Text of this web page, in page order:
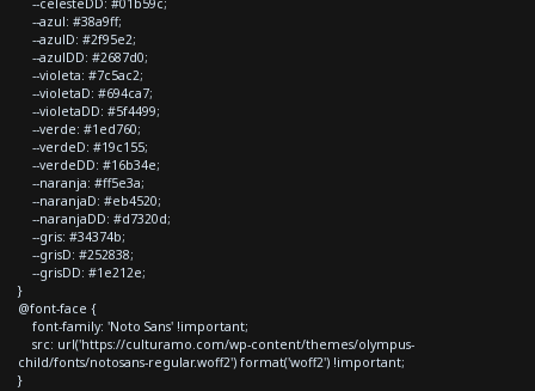
--azul: #38a9ff;
--azulD: #2f95e2;
--azulDD: #2687d0;
--violeta: #7c5ac2;
--violetaD: #694ca7;
--violetaDD: #5f4499;
--verde: #1ed760;
--verdeD: #19c155;
--verdeDD: #16b34e;
--naranja: #ff5e3a;
--naranjaD: #eb4520;
--naranjaDD: #d7320d;
--gris: #34374b;
--grisD: #252838;
--grisDD: #1e212e;
}
@font-face {
font-family: 'Noto Sans' !important;
src: url('https://culturamo.com/wp-content/themes/olympus-
child/fonts/notosans-regular.woff2') format('woff2') !important;
}